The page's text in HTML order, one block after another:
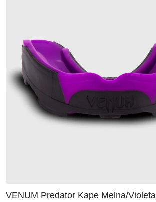
VENUM Predator Kape Melna/Violeta